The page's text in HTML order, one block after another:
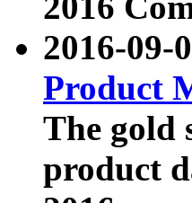
2016-09-
Product
The gold
product